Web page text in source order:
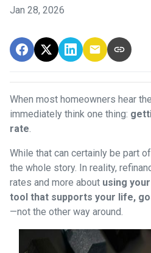
Jan 28, 2026
When most homeowners hear
immediately think one thing:
rate.
While that can certainly be part
the whole story. In reality,
rates and more about using
tool that supports your life,
—not the other way around.